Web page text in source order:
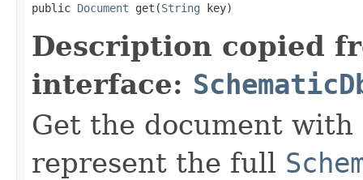
public Document get(String key)
Description copied
interface:
Get the document
represent the full